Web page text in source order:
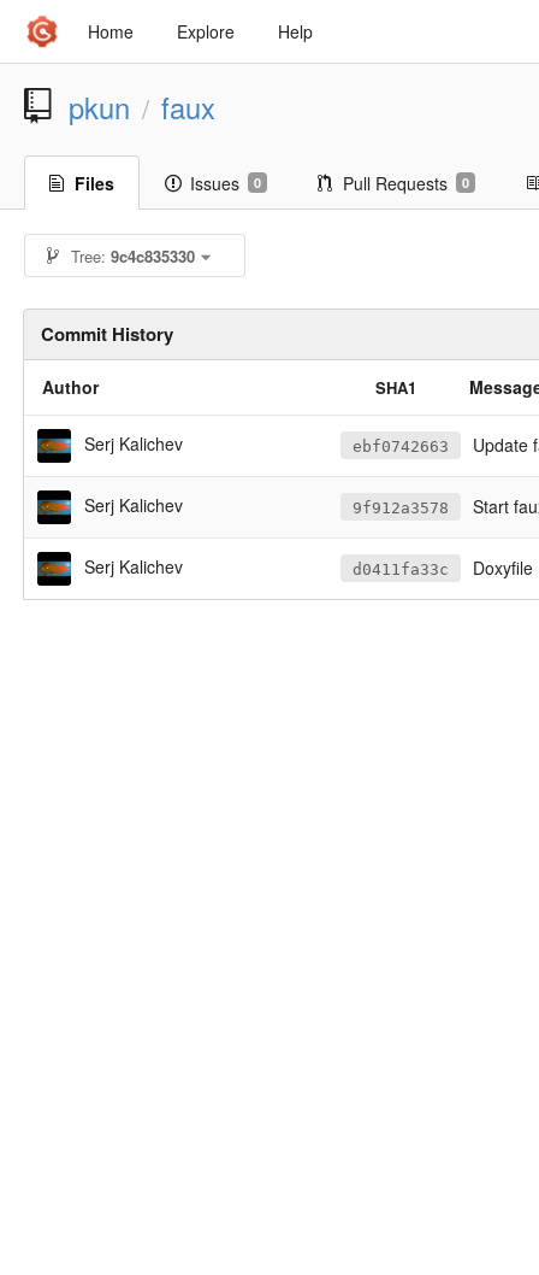
Home Explore Help
pkun / faux
Files Issues 0 Pull Requests 0
Tree:9c4c835330
Commit History
Author SHA1
Serj Kalichev ebf0742663 Update
Serj Kalichev 9f912a3578 Start
Serj Kalichev d0411fa33c Doxyfile